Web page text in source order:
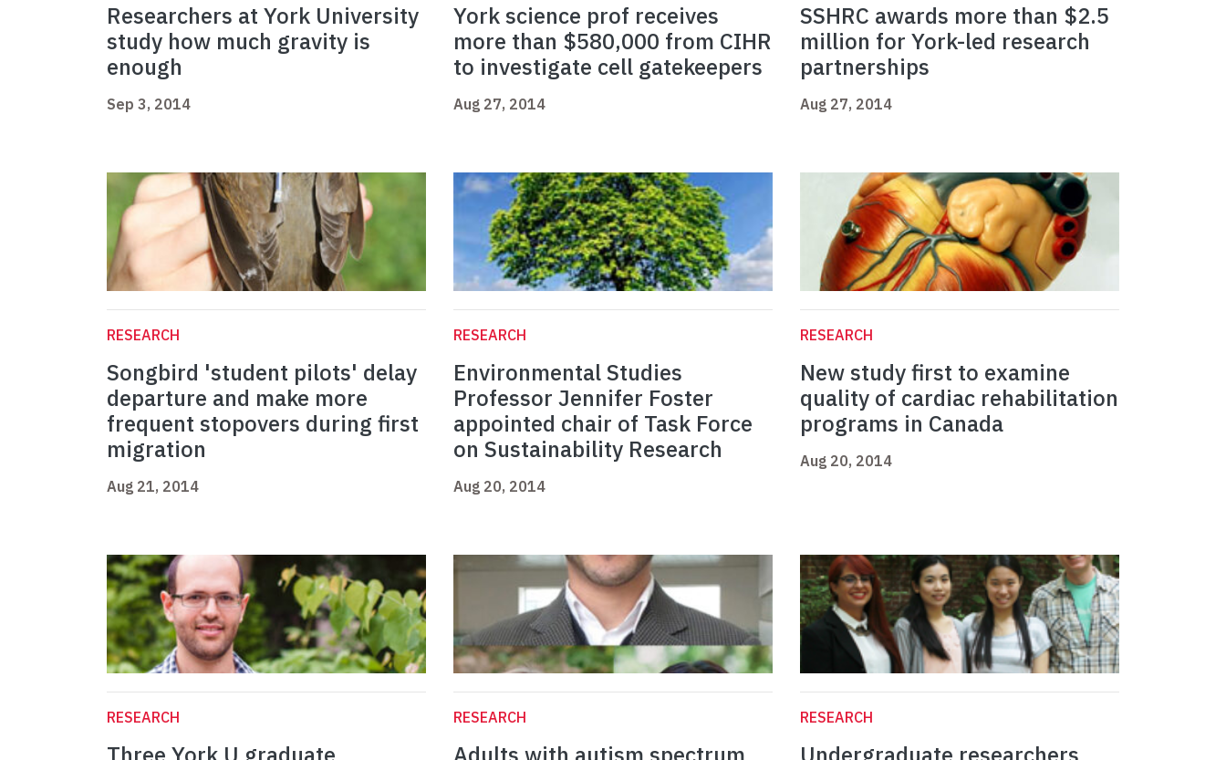
Researchers at York University
study how much gravity is
enough
Sep 3, 2014
York science prof receives
more than $580,000 from CIHR
to investigate cell gatekeepers
Aug 27, 2014
SSHRC awards more than $2.5
million for York-led research
partnerships
Aug 27, 2014
RESEARCH
Songbird 'student pilots' delay
departure and make more
frequent stopovers during first
migration
Aug 21, 2014
RESEARCH
Environmental Studies
Professor Jennifer Foster
appointed chair of Task Force
on Sustainability Research
Aug 20, 2014
RESEARCH
New study first to examine
quality of cardiac rehabilitation
programs in Canada
Aug 20, 2014
RESEARCH RESEARCH RESEARCH